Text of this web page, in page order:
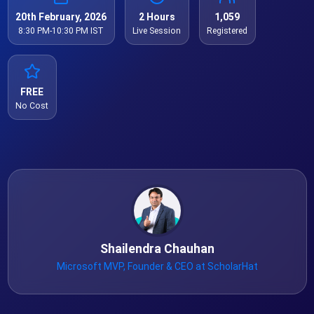
20th February, 2026
8:30 PM-10:30 PM IST
2 Hours
Live Session
1,059
Registered
FREE
No Cost
Shailendra Chauhan
Microsoft MVP, Founder & CEO at ScholarHat